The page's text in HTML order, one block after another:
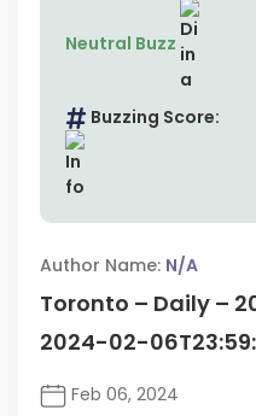
Neutral Buzz
Buzzing Score:
Author Name: N/A
Toronto – Daily –
2024-02-
Feb 06, 2024